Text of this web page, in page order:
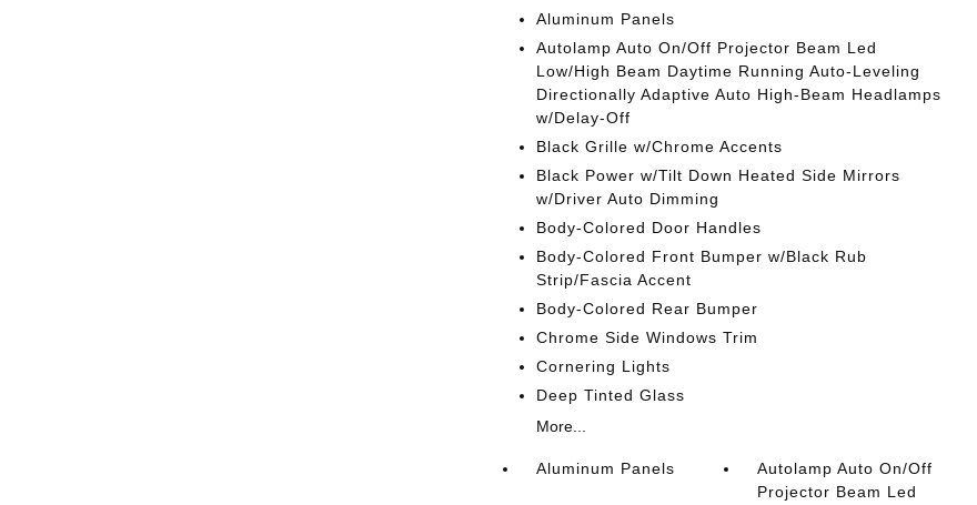
Aluminum Panels
Autolamp Auto On/Off Projector Beam Led
Low/High Beam Daytime Running Auto-Leveling
Directionally Adaptive Auto High-Beam Headlamps
w/Delay-Off
Black Grille w/Chrome Accents
Black Power w/Tilt Down Heated Side Mirrors
w/Driver Auto Dimming
Body-Colored Door Handles
Body-Colored Front Bumper w/Black Rub
Strip/Fascia Accent
Body-Colored Rear Bumper
Chrome Side Windows Trim
Cornering Lights
Deep Tinted Glass
More...
Aluminum Panels
Autolamp Auto On/Off
Projector Beam Led